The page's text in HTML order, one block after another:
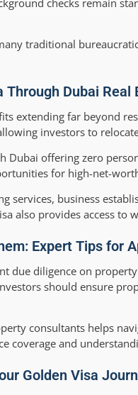
checks remain
traditional
Dubai Real
extending far beyond
investors to
Dubai offering zero
for high-net-
services, business
also provides access to
Expert Tips for
due diligence on
should ensure
consultants helps
coverage and
Golden Visa